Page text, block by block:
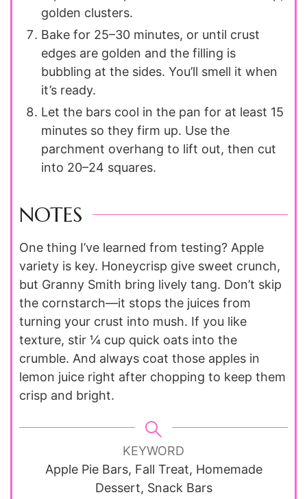
golden clusters.
Bake for 25–30 minutes, or until crust
edges are golden and the filling is
bubbling at the sides. You’ll smell it when
it’s ready.
Let the bars cool in the pan for at least 15
minutes so they firm up. Use the
parchment overhang to lift out, then cut
into 20–24 squares.
NOTES
One thing I’ve learned from testing? Apple
variety is key. Honeycrisp give sweet crunch,
but Granny Smith bring lively tang. Don’t skip
the cornstarch—it stops the juices from
turning your crust into mush. If you like
texture, stir ¼ cup quick oats into the
crumble. And always coat those apples in
lemon juice right after chopping to keep them
crisp and bright.
KEYWORD
Apple Pie Bars, Fall Treat, Homemade
Dessert, Snack Bars